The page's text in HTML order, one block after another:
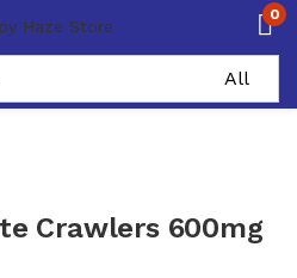
0
Crawlers 600mg